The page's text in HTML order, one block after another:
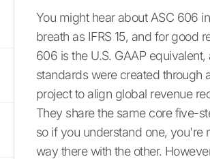
You might hear about ASC 606
breath as IFRS 15, and for good
606 is the U.S. GAAP equivalent,
standards were created through
project to align global revenue
They share the same core five-
so if you understand one, you're
way there with the other.